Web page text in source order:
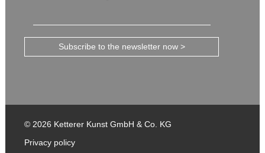
Subscribe to the newsletter now >
© 2026 Ketterer Kunst GmbH & Co. KG
Privacy policy